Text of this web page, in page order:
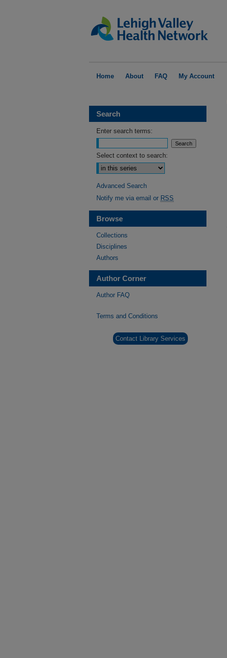
Home About FAQ My Account
Search
Enter search terms:
Select context to search:
Advanced Search
Notify me via email or RSS
Browse
Collections
Disciplines
Authors
Author Corner
Author FAQ
Terms and Conditions
Contact Library Services